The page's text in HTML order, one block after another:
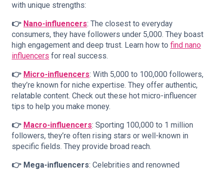
with unique strengths:
👉 Nano-influencers: The closest to everyday
consumers, they have followers under 5,000. They boast
high engagement and deep trust. Learn how to find nano
influencers for real success.
👉 Micro-influencers: With 5,000 to 100,000 followers,
they’re known for niche expertise. They offer authentic,
relatable content. Check out these hot micro-influencer
tips to help you make money.
👉 Macro-influencers: Sporting 100,000 to 1 million
followers, they’re often rising stars or well-known in
specific fields. They provide broad reach.
👉 Mega-influencers: Celebrities and renowned